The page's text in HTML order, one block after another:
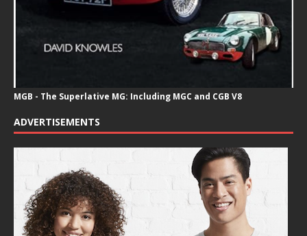
MGB - The Superlative MG: Including MGC and CGB V8
ADVERTISEMENTS